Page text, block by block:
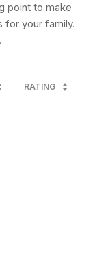
point to make
for your family.
RATING